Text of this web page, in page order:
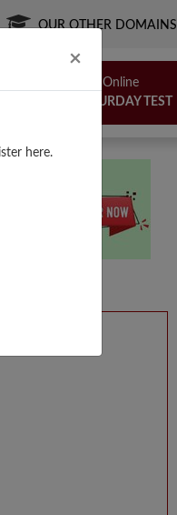
× Close
here.
OUR OTHER DOMAINS
Free Online
SATURDAY TEST